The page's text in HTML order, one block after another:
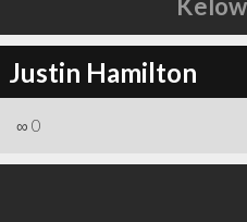
Justin Hamilton
∞ 0